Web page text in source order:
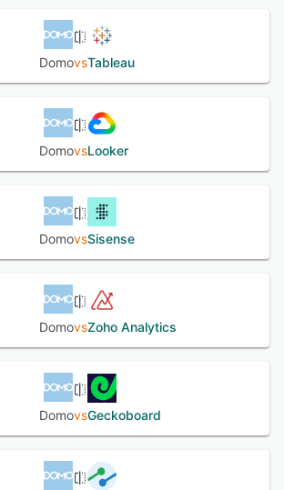
DomovsTableau
DomovsLooker
DomovsSisense
DomovsZoho Analytics
DomovsGeckoboard